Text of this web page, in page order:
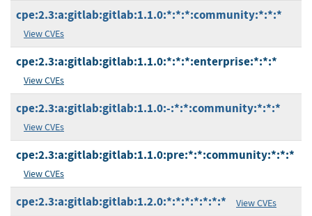
cpe:2.3:a:gitlab:gitlab:1.1.0:*:*:*:community:*:*:*
View CVEs
cpe:2.3:a:gitlab:gitlab:1.1.0:*:*:*:enterprise:*:*:*
View CVEs
cpe:2.3:a:gitlab:gitlab:1.1.0:-:*:*:community:*:*:*
View CVEs
cpe:2.3:a:gitlab:gitlab:1.1.0:pre:*:*:community:*:*:*
View CVEs
cpe:2.3:a:gitlab:gitlab:1.2.0:*:*:*:*:*:*:* View CVEs